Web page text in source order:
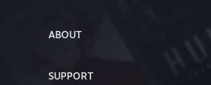
ABOUT
SUPPORT